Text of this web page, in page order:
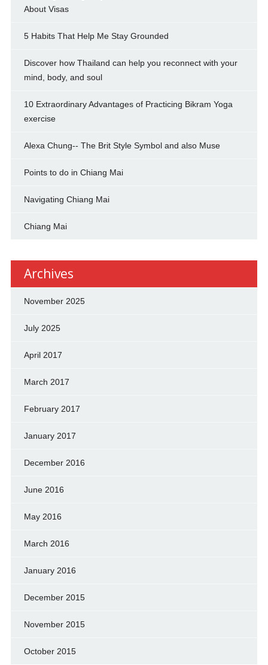
About Visas
5 Habits That Help Me Stay Grounded
Discover how Thailand can help you reconnect with your
mind, body, and soul
10 Extraordinary Advantages of Practicing Bikram Yoga
exercise
Alexa Chung-- The Brit Style Symbol and also Muse
Points to do in Chiang Mai
Navigating Chiang Mai
Chiang Mai
Archives
November 2025
July 2025
April 2017
March 2017
February 2017
January 2017
December 2016
June 2016
May 2016
March 2016
January 2016
December 2015
November 2015
October 2015